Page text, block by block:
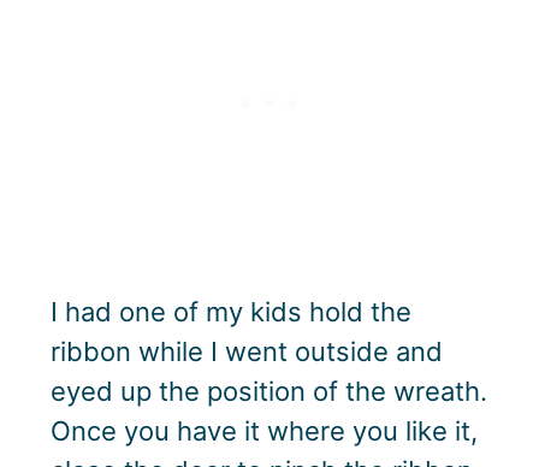
I had one of my kids hold the
ribbon while I went outside and
eyed up the position of the wreath.
Once you have it where you like it,